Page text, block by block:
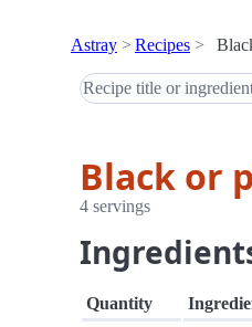
Astray Recipes
Black or
4 servings
Quantity